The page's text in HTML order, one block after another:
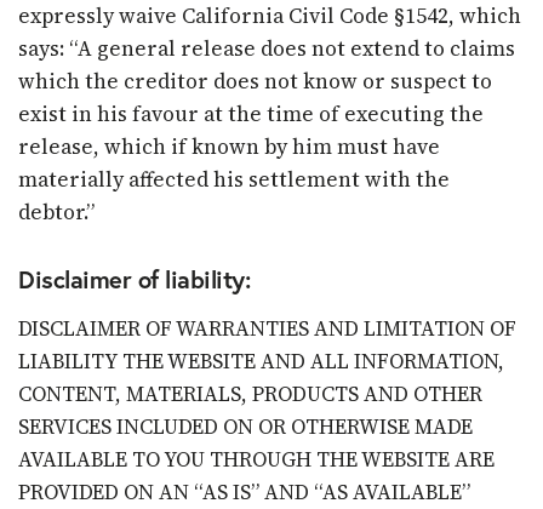
expressly waive California Civil Code §1542, which
says: “A general release does not extend to claims
which the creditor does not know or suspect to
exist in his favour at the time of executing the
release, which if known by him must have
materially affected his settlement with the
debtor.”
Disclaimer of liability:
DISCLAIMER OF WARRANTIES AND LIMITATION OF
LIABILITY THE WEBSITE AND ALL INFORMATION,
CONTENT, MATERIALS, PRODUCTS AND OTHER
SERVICES INCLUDED ON OR OTHERWISE MADE
AVAILABLE TO YOU THROUGH THE WEBSITE ARE
PROVIDED ON AN “AS IS” AND “AS AVAILABLE”